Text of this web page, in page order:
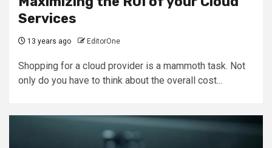
Services
13 years ago EditorOne
Shopping for a cloud provider is a mammoth task. Not
only do you have to think about the overall cost...